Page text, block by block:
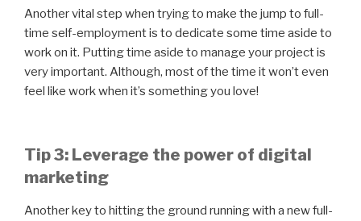
Another vital step when trying to make the jump to full-
time self-employment is to dedicate some time aside to
work on it. Putting time aside to manage your project is
very important. Although, most of the time it won’t even
feel like work when it’s something you love!
Tip 3: Leverage the power of digital
marketing
Another key to hitting the ground running with a new full-